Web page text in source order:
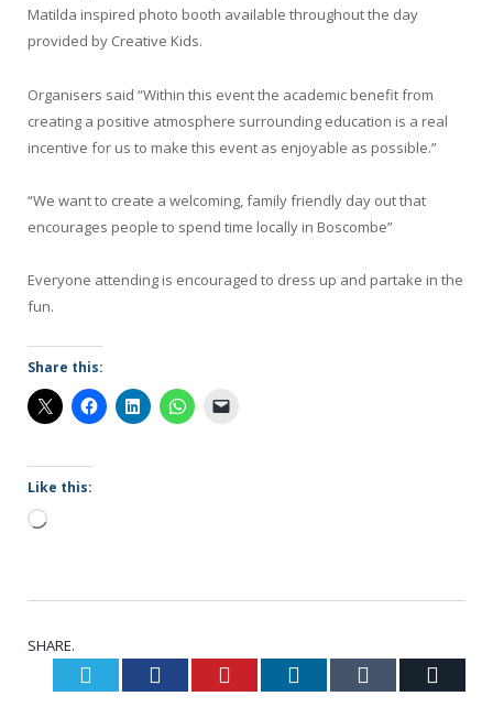
Matilda inspired photo booth available throughout the day
provided by Creative Kids.
Organisers said “Within this event the academic benefit from
creating a positive atmosphere surrounding education is a real
incentive for us to make this event as enjoyable as possible.”
“We want to create a welcoming, family friendly day out that
encourages people to spend time locally in Boscombe”
Everyone attending is encouraged to dress up and partake in the
fun.
Share this:
Like this:
Loading…
SHARE.
Twitter Facebook Pinterest LinkedIn Tumblr